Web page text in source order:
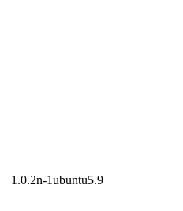
1.0.2n-1ubuntu5.9